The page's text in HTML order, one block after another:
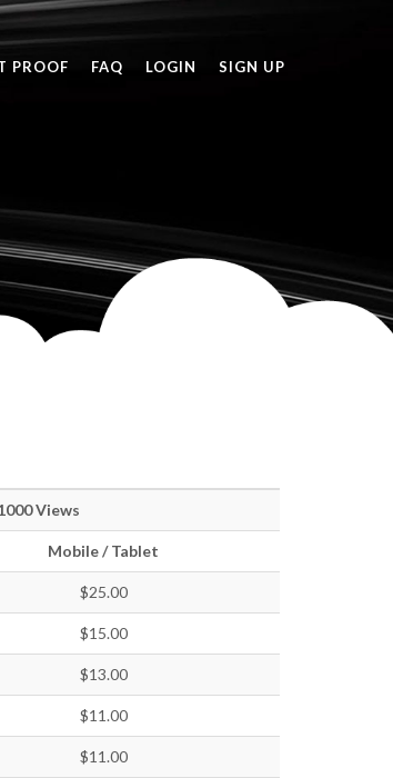
PROOF FAQ LOGIN SIGN UP
Views
Mobile / Tablet
$25.00
$15.00
$13.00
$11.00
$11.00